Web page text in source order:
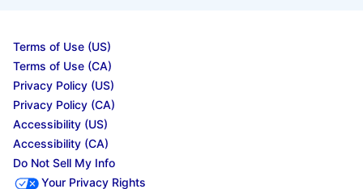
Terms of Use (US)
Terms of Use (CA)
Privacy Policy (US)
Privacy Policy (CA)
Accessibility (US)
Accessibility (CA)
Do Not Sell My Info
Your Privacy Rights